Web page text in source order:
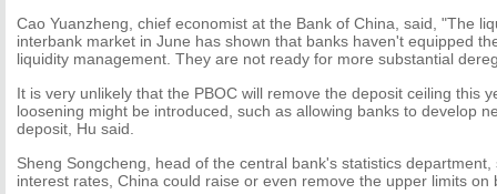
Cao Yuanzheng, chief economist at the Bank of China, said, "The
interbank market in June has shown that banks haven't equipped
liquidity management. They are not ready for more substantial
It is very unlikely that the PBOC will remove the deposit ceiling this
loosening might be introduced, such as allowing banks to develop
deposit, Hu said.
Sheng Songcheng, head of the central bank's statistics
interest rates, China could raise or even remove the upper limits on